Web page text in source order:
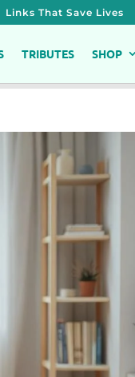
Links That Save Lives
TRIBUTES SHOP